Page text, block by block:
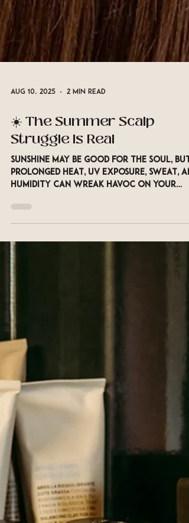
Aug 10, 2025 2 min read
☀️ The Summer Scalp
Struggle Is Real
Sunshine may be good for the soul, but
humidity can wreak havoc on your
scalp. Just like your...